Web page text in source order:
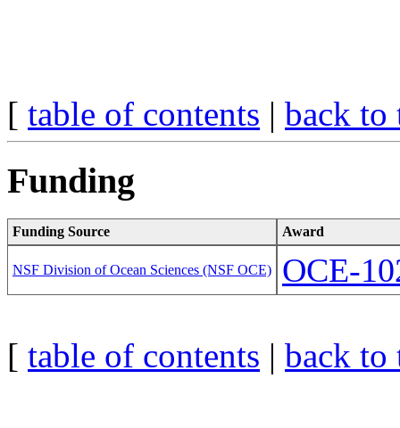
[ table of contents | back to
Funding
Funding Source Award
NSF Division of Ocean Sciences (NSF OCE) OCE-
[ table of contents | back to